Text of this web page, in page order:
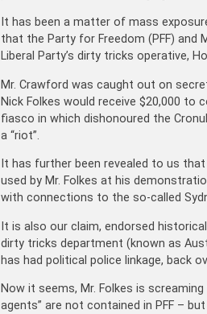
It has been a matter of mass
that the Party for Freedom (PFF) and
Liberal Party’s dirty tricks operative,
Mr. Crawford was caught out on
Nick Folkes would receive $20,000 to
fiasco in which dishonoured the
a “riot”.
It has further been revealed to us
used by Mr. Folkes at his
with connections to the so-called
It is also our claim, endorsed
dirty tricks department (known as
has had political police linkage, back
Now it seems, Mr. Folkes is
agents” are not contained in PFF –